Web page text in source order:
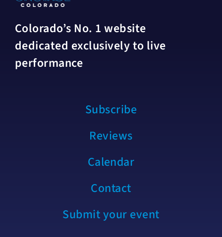
Colorado’s No. 1 website
dedicated exclusively to live
performance
Subscribe
Reviews
Calendar
Contact
Submit your event